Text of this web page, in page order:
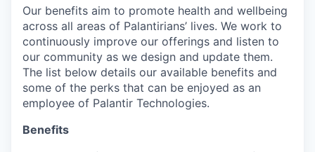
Our benefits aim to promote health and wellbeing
across all areas of Palantirians’ lives. We work to
continuously improve our offerings and listen to
our community as we design and update them.
The list below details our available benefits and
some of the perks that can be enjoyed as an
employee of Palantir Technologies.
Benefits